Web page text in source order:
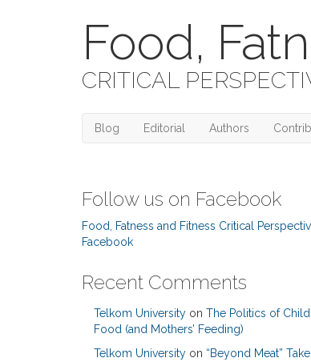
Food,
CRITICAL
Blog Editorial Authors
Follow us on Facebook
Food, Fatness and Fitness Critical
Facebook
Recent Comments
Telkom University on The Politics of
Food (and Mothers’ Feeding)
Telkom University on “Beyond Meat”